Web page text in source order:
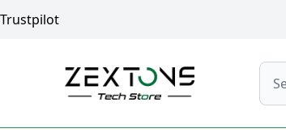
Trustpilot